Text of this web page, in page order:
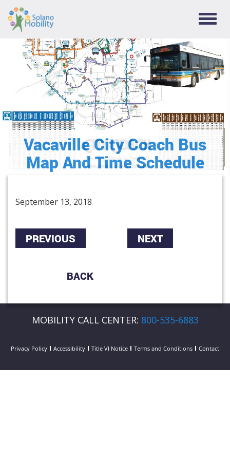
Vacaville City Coach Bus
Map And Time Schedule
September 13, 2018
PREVIOUS NEXT
BACK
MOBILITY CALL CENTER: 800-535-6883
Privacy Policy Accessibility Title VI Notice Terms and Conditions Contact